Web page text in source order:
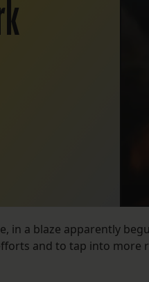
in a blaze apparently
and to tap into more